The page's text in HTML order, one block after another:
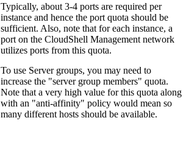
Typically, about 3-4 ports are required per
instance and hence the port quota should be
sufficient. Also, note that for each instance, a
port on the CloudShell Management network
utilizes ports from this quota.
To use Server groups, you may need to
increase the "server group members" quota.
Note that a very high value for this quota along
with an "anti-affinity" policy would mean so
many different hosts should be available.